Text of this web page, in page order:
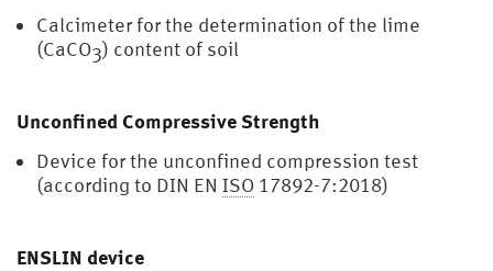
Calcimeter for the determination of the lime
(CaCO3) content of soil
Unconfined Compressive Strength
Device for the unconfined compression test
(according to DIN EN ISO 17892-7:2018)
ENSLIN device